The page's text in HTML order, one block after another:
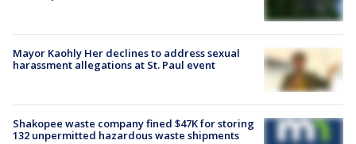
Mayor Kaohly Her declines to address sexual
harassment allegations at St. Paul event
Shakopee waste company fined $47K for storing
132 unpermitted hazardous waste shipments